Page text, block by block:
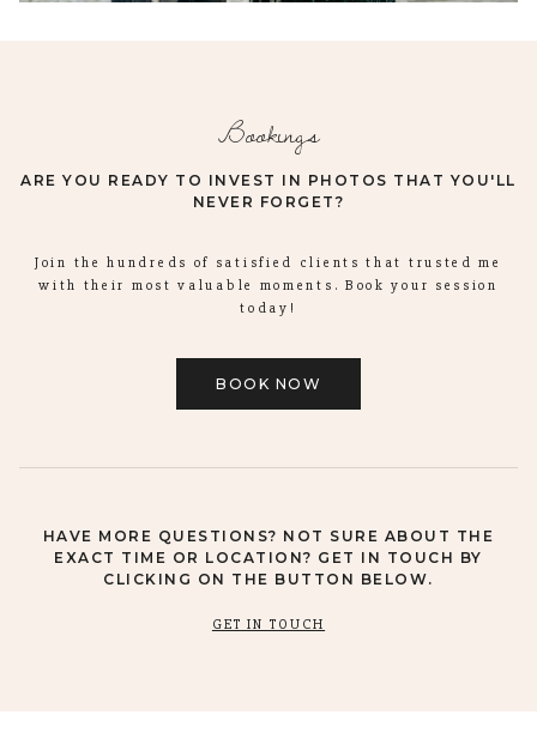
Bookings
ARE YOU READY TO INVEST IN PHOTOS THAT YOU'LL
NEVER FORGET?
Join the hundreds of satisfied clients that trusted me
with their most valuable moments. Book your session
today!
BOOK NOW
HAVE MORE QUESTIONS? NOT SURE ABOUT THE
EXACT TIME OR LOCATION? GET IN TOUCH BY
CLICKING ON THE BUTTON BELOW.
GET IN TOUCH